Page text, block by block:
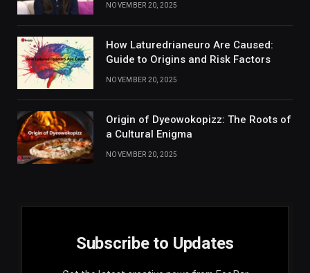
NOVEMBER 20, 2025
How Laturedrianeuro Are Caused:
Guide to Origins and Risk Factors
NOVEMBER 20, 2025
Origin of Dyeowokopizz: The Roots of
a Cultural Enigma
NOVEMBER 20, 2025
Subscribe to Updates